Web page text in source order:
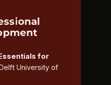
for
University of